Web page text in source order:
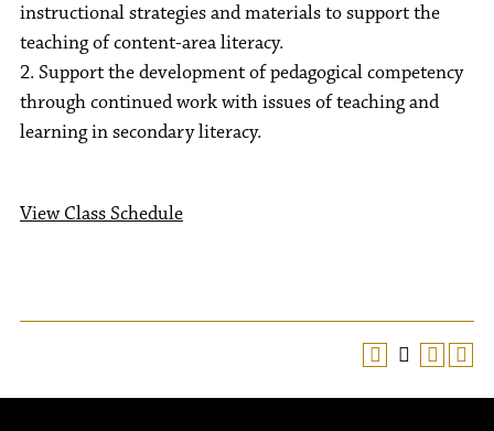
instructional strategies and materials to support the
teaching of content-area literacy.
2. Support the development of pedagogical competency
through continued work with issues of teaching and
learning in secondary literacy.
View Class Schedule